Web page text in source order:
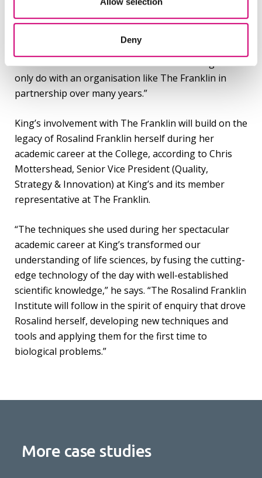
Deny
Professor Fleck. “But that outcome could cascade all
to the underlying cell responses at an elemental
level would be transformative. It is something we can
only do with an organisation like The Franklin in
partnership over many years.”
King’s involvement with The Franklin will build on the
legacy of Rosalind Franklin herself during her
academic career at the College, according to Chris
Mottershead, Senior Vice President (Quality,
Strategy & Innovation) at King’s and its member
representative at The Franklin.
“The techniques she used during her spectacular
academic career at King’s transformed our
understanding of life sciences, by fusing the cutting-
edge technology of the day with well-established
scientific knowledge,” he says. “The Rosalind Franklin
Institute will follow in the spirit of enquiry that drove
Rosalind herself, developing new techniques and
tools and applying them for the first time to
biological problems.”
More case studies